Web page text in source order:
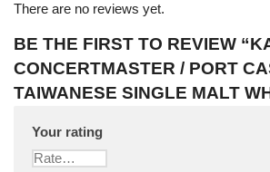
There are no reviews yet.
BE THE FIRST TO REVIEW
CONCERTMASTER / PORT
TAIWANESE SINGLE MALT
Your rating